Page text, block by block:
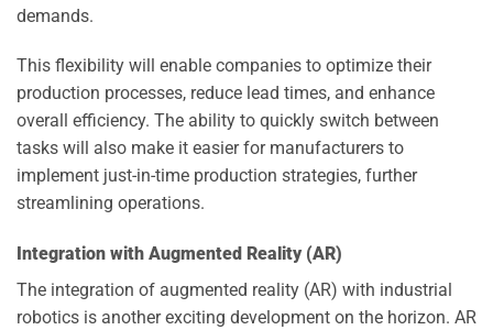
demands.
This flexibility will enable companies to optimize their
production processes, reduce lead times, and enhance
overall efficiency. The ability to quickly switch between
tasks will also make it easier for manufacturers to
implement just-in-time production strategies, further
streamlining operations.
Integration with Augmented Reality (AR)
The integration of augmented reality (AR) with industrial
robotics is another exciting development on the horizon. AR